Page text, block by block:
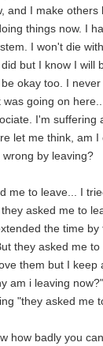
and I make others
things now. I
I won't die
but I know I will
okay too. I never
was going on
I'm suffering
let me think, am I
by leaving?
me to leave... I
asked me to
the time by
they asked me to
them but I keep
am i leaving
"they asked me
how badly you